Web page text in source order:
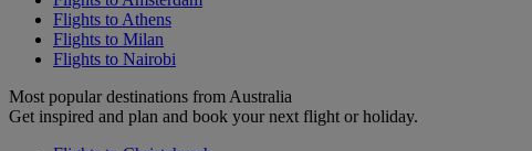
Flights to Athens
Flights to Milan
Flights to Nairobi
Most popular destinations from Australia
Get inspired and plan and book your next flight or holiday.